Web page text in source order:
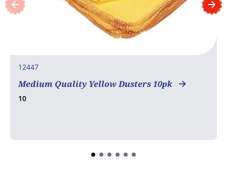
12447
Medium Quality Yellow Dusters 10pk
10